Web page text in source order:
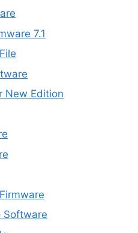
7.1
New Edition
Software